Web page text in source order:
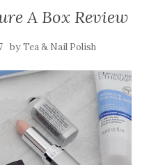
A Box Review
byTea & Nail Polish